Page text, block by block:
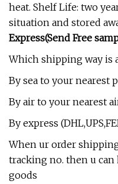
heat. Shelf Life: two
situation and stored
Express(Send Free
Which shipping way is
By sea to your nearest
By air to your nearest
By express
When ur order
tracking no. then u
goods